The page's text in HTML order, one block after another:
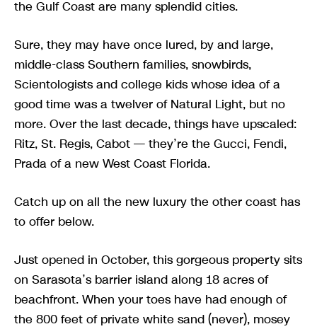
the Gulf Coast are many splendid cities.
Sure, they may have once lured, by and large,
middle-class Southern families, snowbirds,
Scientologists and college kids whose idea of a
good time was a twelver of Natural Light, but no
more. Over the last decade, things have upscaled:
Ritz, St. Regis, Cabot — they’re the Gucci, Fendi,
Prada of a new West Coast Florida.
Catch up on all the new luxury the other coast has
to offer below.
Just opened in October, this gorgeous property sits
on Sarasota’s barrier island along 18 acres of
beachfront. When your toes have had enough of
the 800 feet of private white sand (never), mosey